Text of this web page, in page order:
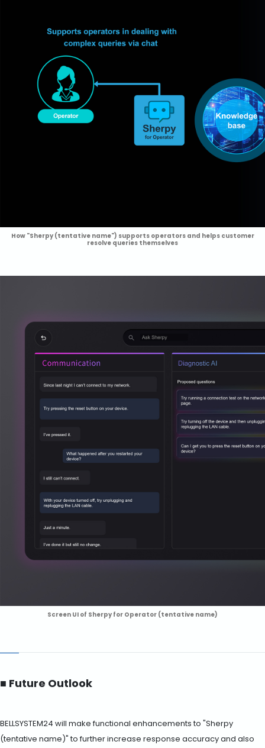
How "Sherpy (tentative name") supports operators and helps customer
resolve queries themselves
Screen UI of Sherpy for Operator (tentative name)
■ Future Outlook
BELLSYSTEM24 will make functional enhancements to "Sherpy
(tentative name)" to further increase response accuracy and also